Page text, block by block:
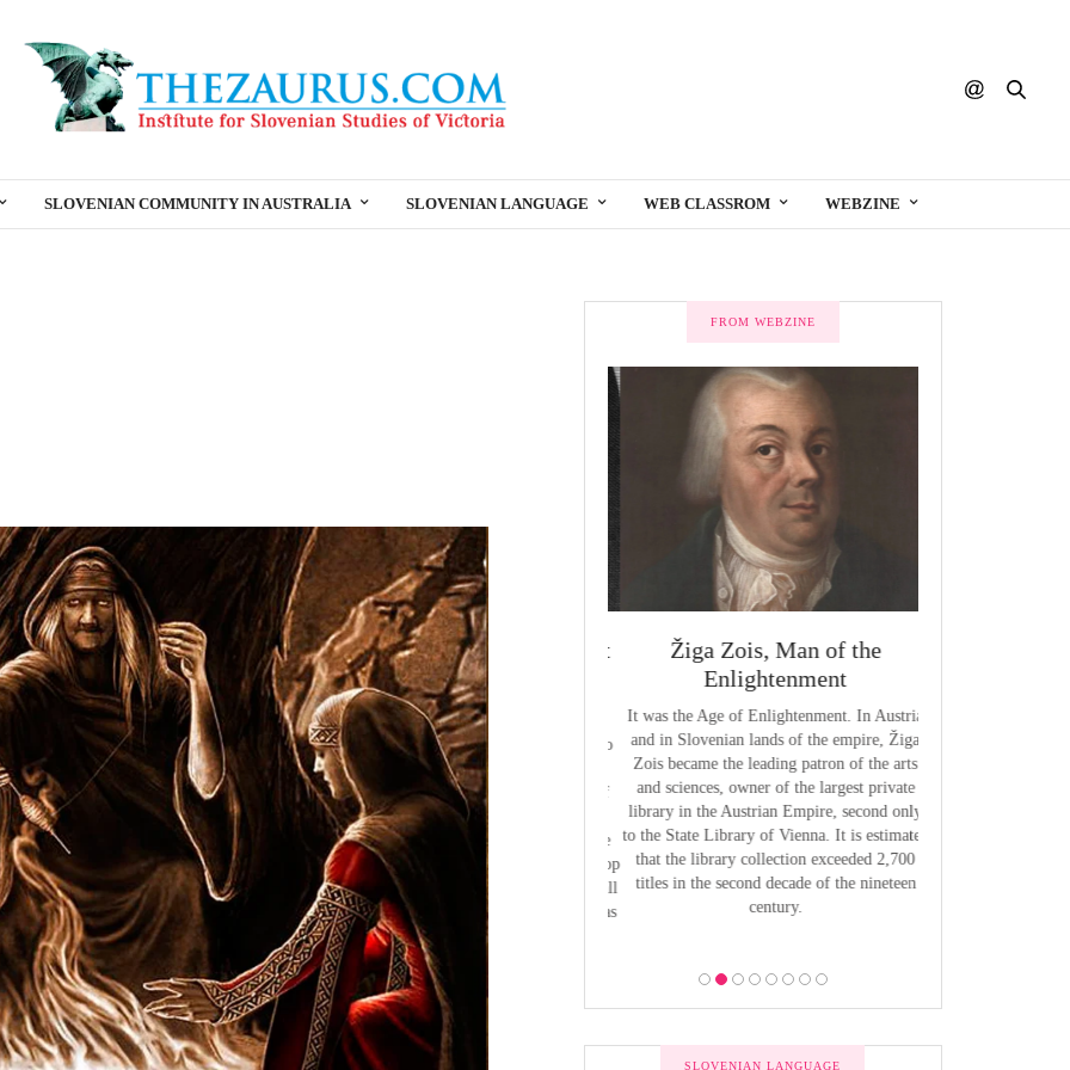
SLOVENIAN COMMUNITY IN AUSTRALIA SLOVENIAN LANGUAGE WEB CLASSROM WEBZINE
FROM WEBZINE
Herman of Carinthia
translator and polymath Herman of
Carinthia was most probably…
Anton Martin Slomšek, Priest
and educator in the age of
Enlightenment
One of the most significant contributions to
Slovenian education was made by Anton
Martin Slomšek, a prominent Slovenian of
the time. Born in 26 November 1800, the
same year as France Prešeren, he was to be
appointed to an exalted position as the Bishop
of Lavant, but the work into which he put all
his energy and undoubtedly great ability was
Slovenian language education.
Žiga Zois, Man of the
Enlightenment
It was the Age of Enlightenment. In Austria
and in Slovenian lands of the empire, Žiga
Zois became the leading patron of the arts
and sciences, owner of the largest private
library in the Austrian Empire, second only
to the State Library of Vienna. It is estimated
that the library collection exceeded 2,700
titles in the second decade of the nineteen
century.
SLOVENIAN LANGUAGE